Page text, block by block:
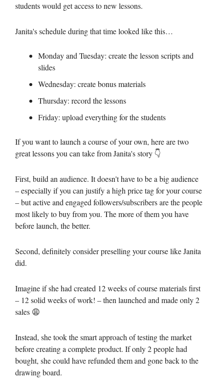
students would get access to new lessons.
Janita's schedule during that time looked like this…
Monday and Tuesday: create the lesson scripts and
slides
Wednesday: create bonus materials
Thursday: record the lessons
Friday: upload everything for the students
If you want to launch a course of your own, here are two
great lessons you can take from Janita's story 👇
First, build an audience. It doesn't have to be a big audience
– especially if you can justify a high price tag for your course
– but active and engaged followers/subscribers are the people
most likely to buy from you. The more of them you have
before launch, the better.
Second, definitely consider preselling your course like Janita
did.
Imagine if she had created 12 weeks of course materials first
– 12 solid weeks of work! – then launched and made only 2
sales 😩
Instead, she took the smart approach of testing the market
before creating a complete product. If only 2 people had
bought, she could have refunded them and gone back to the
drawing board.